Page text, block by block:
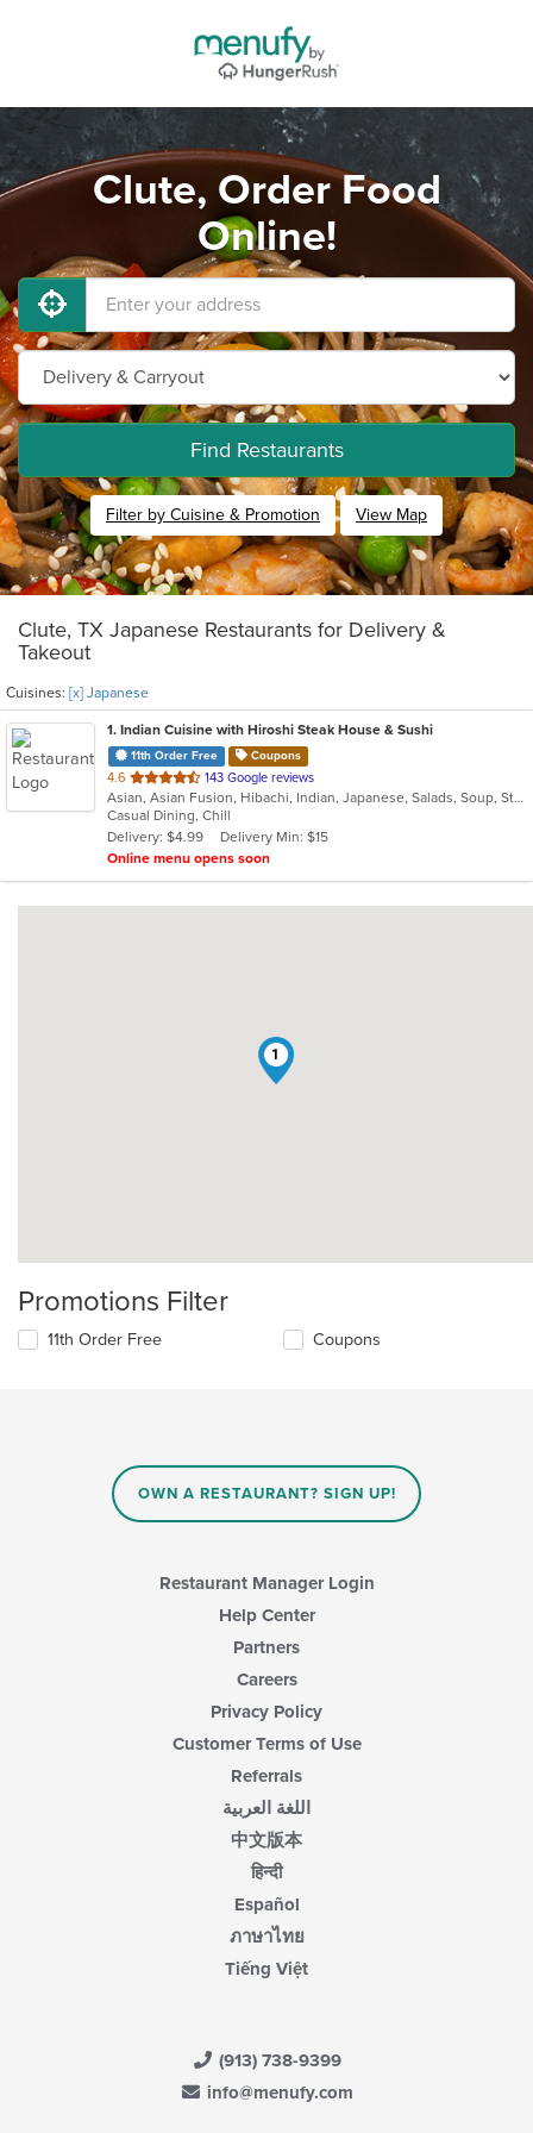
Clute, Order Food
Online!
Find Restaurants
Filter by Cuisine & Promotion View Map
Clute, TX Japanese Restaurants for Delivery &
Takeout
Cuisines: [x] Japanese
1. Indian Cuisine with Hiroshi Steak House & Sushi
11th Order Free Coupons
4.6 out
of
5
stars.
143 Google reviews
Asian, Asian Fusion, Hibachi, Indian, Japanese, Salads, Soup, Steak, Sushi
Casual Dining, Chill
Delivery: $4.99
Delivery Min: $15
Online menu opens soon
1
Promotions Filter
11th Order Free Coupons
OWN A RESTAURANT? SIGN UP!
Restaurant Manager Login
Help Center
Partners
Careers
Privacy Policy
Customer Terms of Use
Referrals
اللغة العربية
中文版本
हिन्दी
Español
ภาษาไทย
Tiếng Việt
(913) 738-9399
info@menufy.com